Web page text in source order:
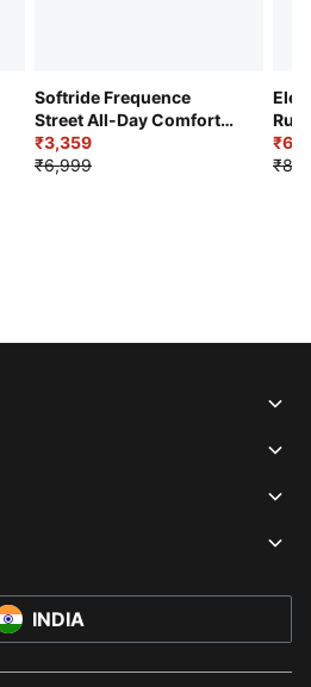
Softride Frequence
Street All-Day Comfort
Shoes
₹3,359
₹6,999
INDIA